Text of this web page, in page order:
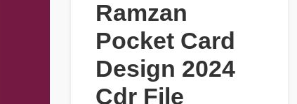
Ramzan
Pocket Card
Design 2024
Cdr File